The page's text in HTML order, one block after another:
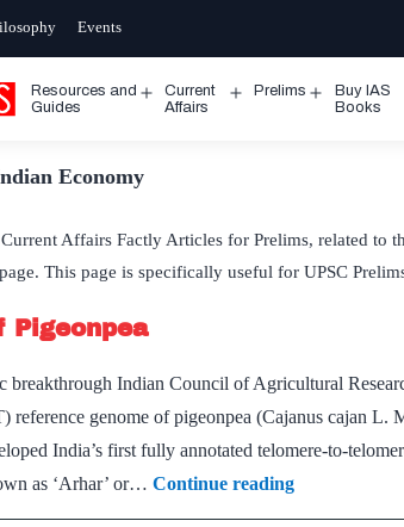
Events
Resources and
Guides
Open
Current
Affairs
Prelims
Open
Buy IAS
Books
Economy
Affairs Factly Articles for Prelims, related to
This page is specifically useful for UPSC
Pigeonpea
breakthrough Indian Council of Agricultural
reference genome of pigeonpea (Cajanus cajan L.
India’s first fully annotated telomere-to-
as ‘Arhar’ or… Continue readingAsha
Variety